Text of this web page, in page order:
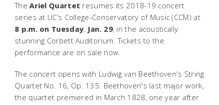
TheAriel Quartet resumes its 2018-19 concert
series at UC’s College-Conservatory of Music (CCM) at
8 p.m. on Tuesday, Jan. 29, in the acoustically
stunning Corbett Auditorium. Tickets to the
performance are on sale now.
The concert opens with Ludwig van Beethoven's String
Quartet No. 16, Op. 135. Beethoven's last major work,
the quartet premiered in March 1828, one year after